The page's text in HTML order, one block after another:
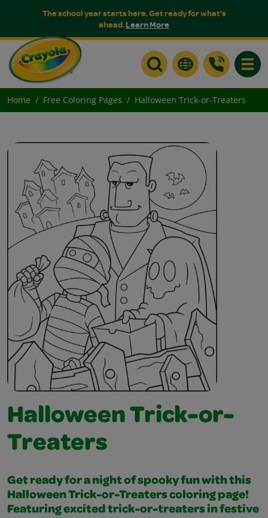
The school year starts here. Get ready for what's
ahead.Learn More
Home Free Coloring Pages Halloween Trick-or-Treaters
Halloween Trick-or-
Treaters
Get ready for a night of spooky fun with this
Halloween Trick-or-Treaters coloring page!
Featuring excited trick-or-treaters in festive